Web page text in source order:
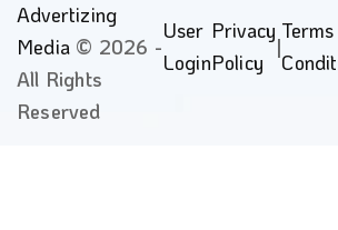
Advertizing
Media © 2026 -
All Rights
Reserved
User
Login
Privacy
Policy
|